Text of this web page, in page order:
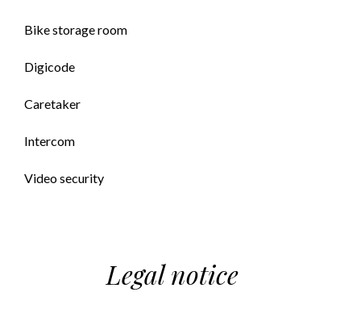
Bike storage room
Digicode
Caretaker
Intercom
Video security
Legal notice